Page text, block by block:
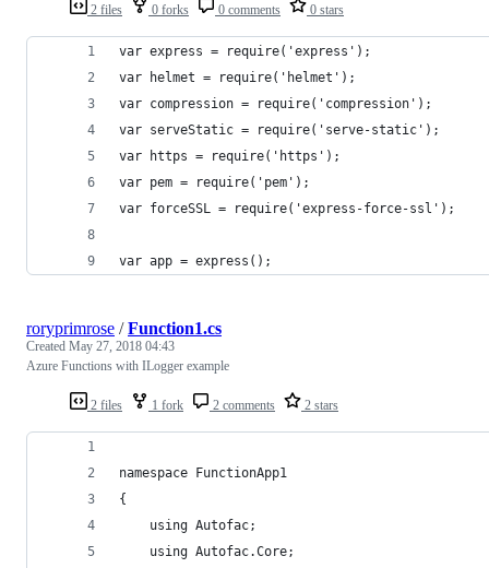
2 files 0 forks 0 comments 0 stars
var express = require('express');
var helmet = require('helmet');
var compression = require('compression');
var serveStatic = require('serve-static');
var https = require('https');
var pem = require('pem');
var forceSSL = require('express-force-ssl');
var app = express();
2 files 1 fork 2 comments 2 stars
roryprimrose /Function1.cs
Created May 27, 2018 04:43
Azure Functions with ILogger example
namespace FunctionApp1
{
    using Autofac;
    using Autofac.Core;